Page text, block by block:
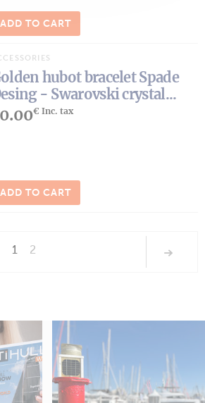
ADD TO CART
hubot bracelet Spade
- Swarovski crystal...
€ Inc. tax
ADD TO CART
1 2